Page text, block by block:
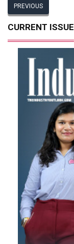
PREVIOUS
CURRENT ISSUE